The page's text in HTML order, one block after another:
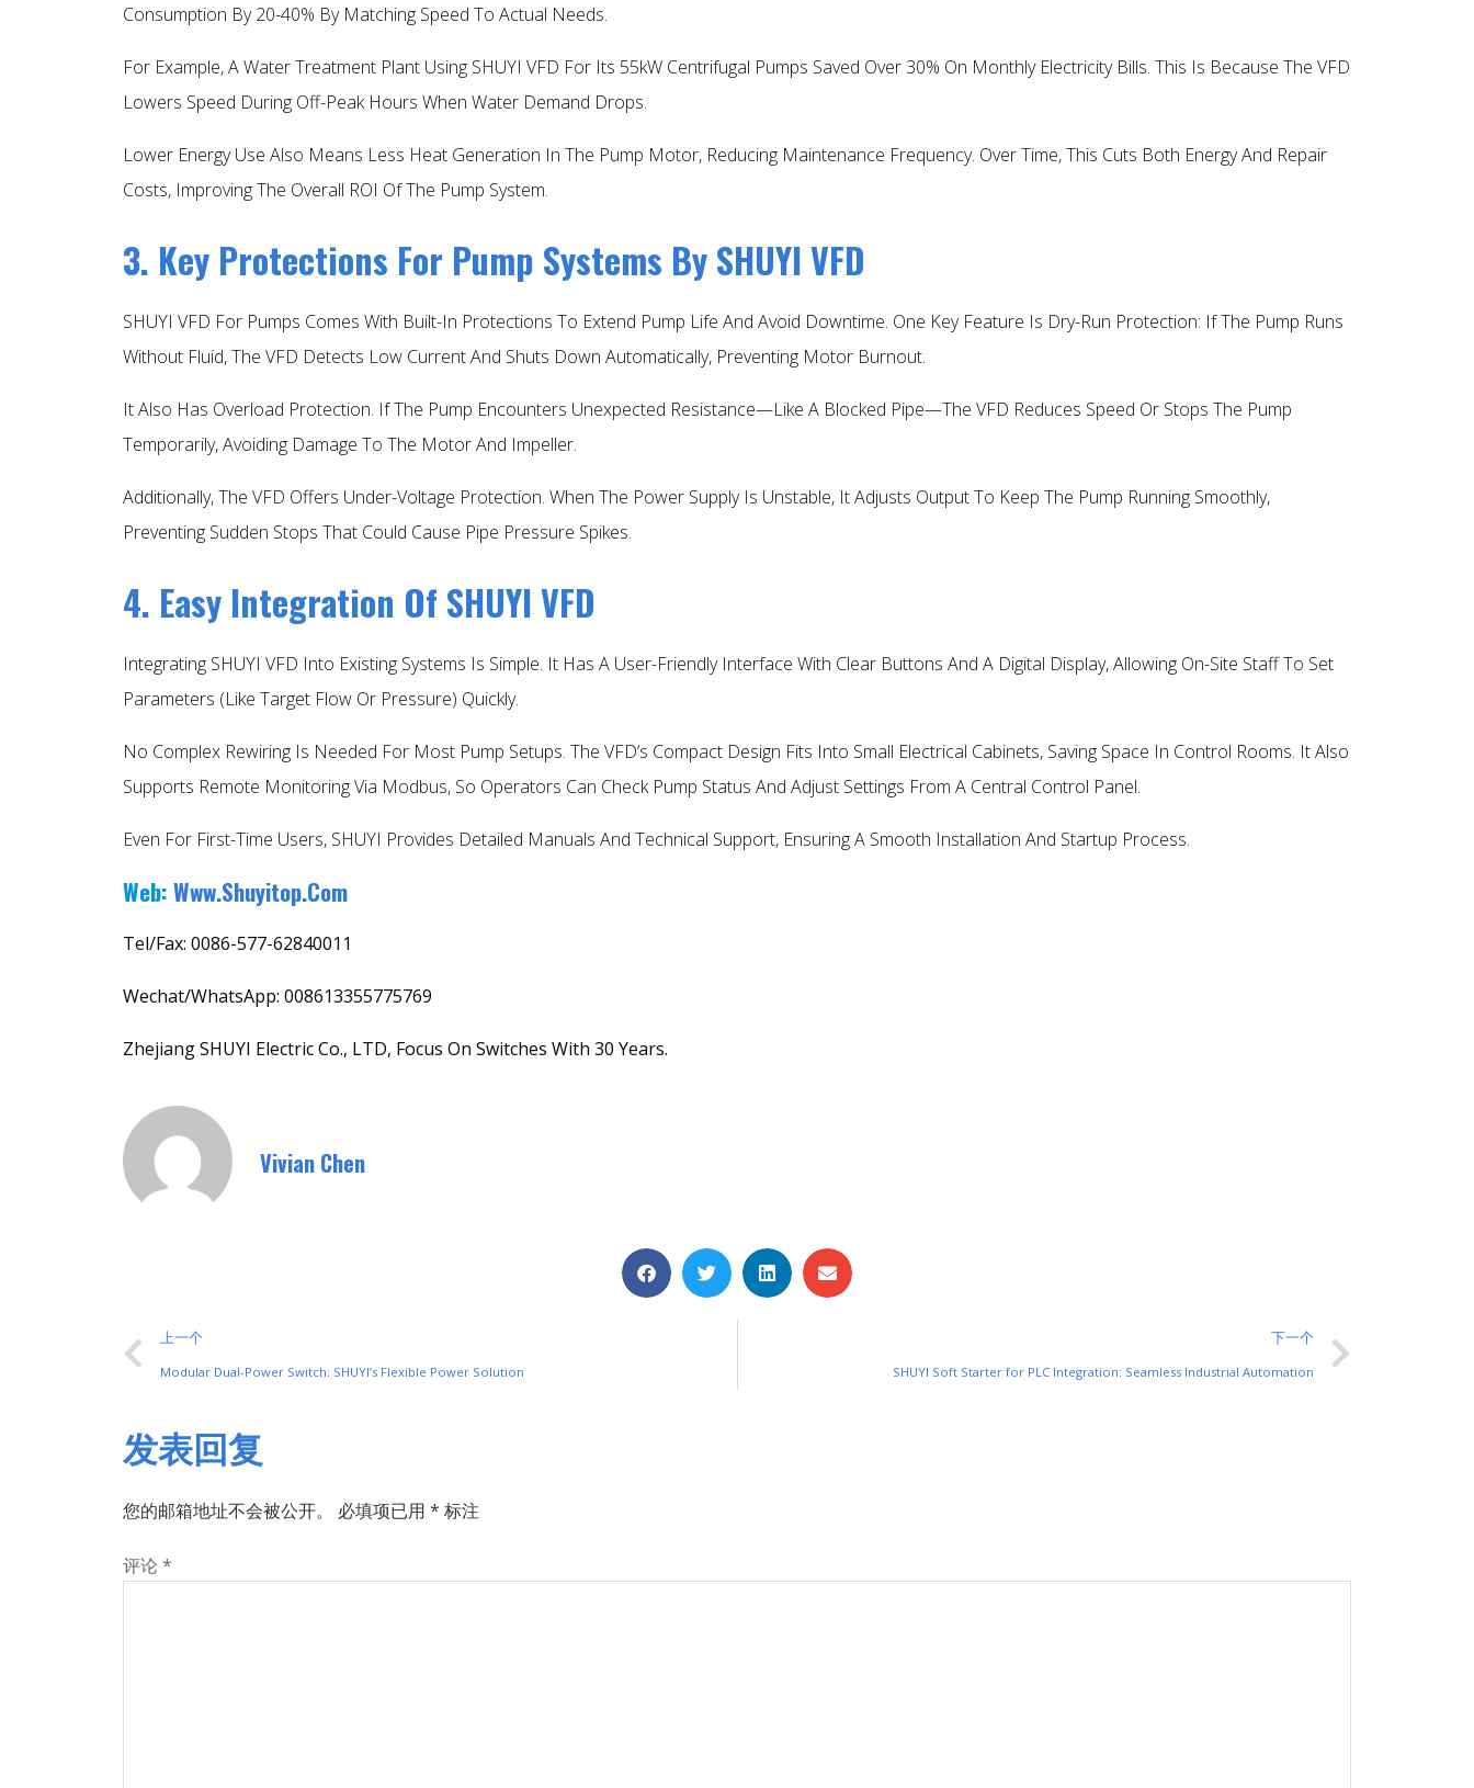
Consumption By 20-40% By Matching Speed To Actual Needs.​
For Example, A Water Treatment Plant Using SHUYI VFD For Its 55kW Centrifugal Pumps Saved Over 30% On Monthly Electricity Bills. This Is Because The VFD
Lowers Speed During Off-Peak Hours When Water Demand Drops.​
Lower Energy Use Also Means Less Heat Generation In The Pump Motor, Reducing Maintenance Frequency. Over Time, This Cuts Both Energy And Repair
Costs, Improving The Overall ROI Of The Pump System.​
3. Key Protections For Pump Systems By SHUYI VFD
SHUYI VFD For Pumps Comes With Built-In Protections To Extend Pump Life And Avoid Downtime. One Key Feature Is Dry-Run Protection: If The Pump Runs
Without Fluid, The VFD Detects Low Current And Shuts Down Automatically, Preventing Motor Burnout.​
It Also Has Overload Protection. If The Pump Encounters Unexpected Resistance—Like A Blocked Pipe—The VFD Reduces Speed Or Stops The Pump
Temporarily, Avoiding Damage To The Motor And Impeller.​
Additionally, The VFD Offers Under-Voltage Protection. When The Power Supply Is Unstable, It Adjusts Output To Keep The Pump Running Smoothly,
Preventing Sudden Stops That Could Cause Pipe Pressure Spikes.​
4. Easy Integration Of SHUYI VFD
Integrating SHUYI VFD Into Existing Systems Is Simple. It Has A User-Friendly Interface With Clear Buttons And A Digital Display, Allowing On-Site Staff To Set
Parameters (like Target Flow Or Pressure) Quickly.​
No Complex Rewiring Is Needed For Most Pump Setups. The VFD’s Compact Design Fits Into Small Electrical Cabinets, Saving Space In Control Rooms. It Also
Supports Remote Monitoring Via Modbus, So Operators Can Check Pump Status And Adjust Settings From A Central Control Panel.​
Even For First-Time Users, SHUYI Provides Detailed Manuals And Technical Support, Ensuring A Smooth Installation And Startup Process.
Web:Www.shuyitop.com
Tel/Fax: 0086-577-62840011
Wechat/WhatsApp: 008613355775769
Zhejiang SHUYI Electric Co., LTD, Focus On Switches With 30 Years.
Vivian Chen
上一个
Modular Dual-Power Switch: SHUYI’s Flexible Power Solution
下一个
SHUYI Soft Starter for PLC Integration: Seamless Industrial Automation
发表回复
您的邮箱地址不会被公开。 必填项已用 * 标注
评论 *